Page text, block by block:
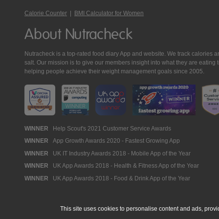
Calorie Counter | BMI Calculator for Women
About Nutracheck
Nutracheck is a top-rated food diary App and website. We track calories
salt. Our mission is to give our members insight into what they are
helping people achieve their weight management goals since 2005.
Nutracheck
Awards
WINNER Help Scout's 2021 Customer Service Awards
WINNER App Growth Awards 2020 - Fastest Growing App
WINNER UK IT Industry Awards 2018 - Mobile App of the Year
WINNER UK App Awards 2018 - Health & Fitness App of the Year
WINNER UK App Awards 2018 - Food & Drink App of the Year
This site uses cookies to personalise content and ads,